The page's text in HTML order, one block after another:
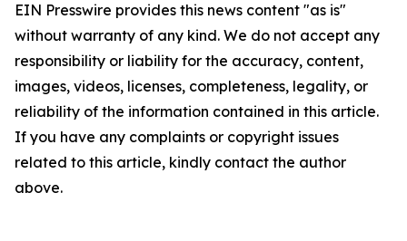
EIN Presswire provides this news content "as is"
without warranty of any kind. We do not accept any
responsibility or liability for the accuracy, content,
images, videos, licenses, completeness, legality, or
reliability of the information contained in this article.
If you have any complaints or copyright issues
related to this article, kindly contact the author
above.